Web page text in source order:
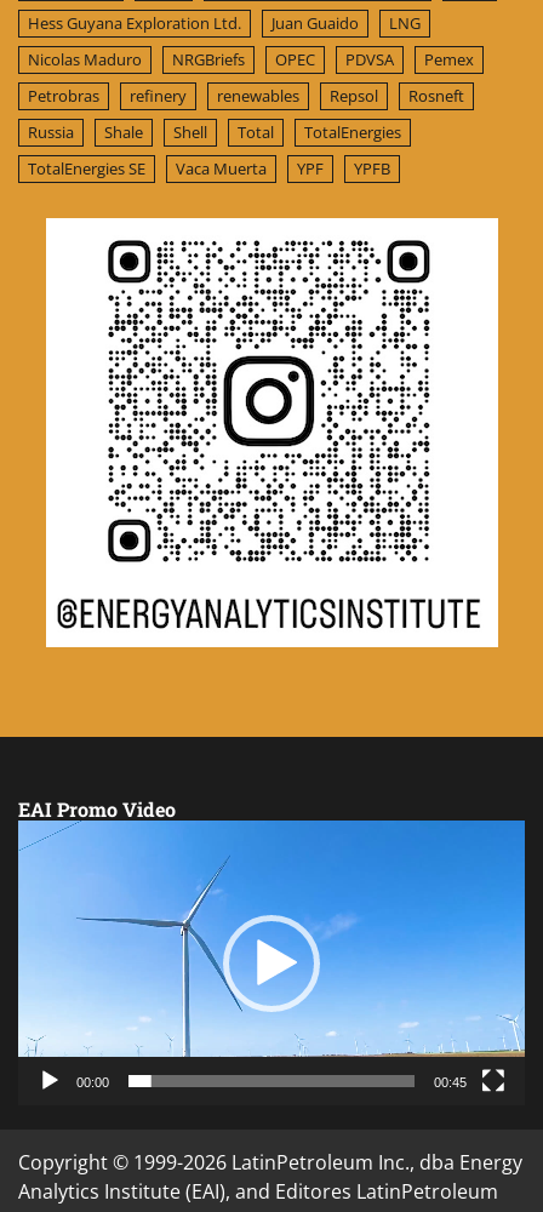
Hess Guyana Exploration Ltd.
Juan Guaido
LNG
Nicolas Maduro
NRGBriefs OPEC PDVSA
Pemex
Petrobras
refinery renewables Repsol
Rosneft
Russia
Shale Shell Total
TotalEnergies
TotalEnergies SE
Vaca Muerta YPF YPFB
EAI Promo Video
Video
00:00 00:45
Copyright © 1999-2026 LatinPetroleum Inc., dba Energy
Analytics Institute (EAI), and Editores LatinPetroleum